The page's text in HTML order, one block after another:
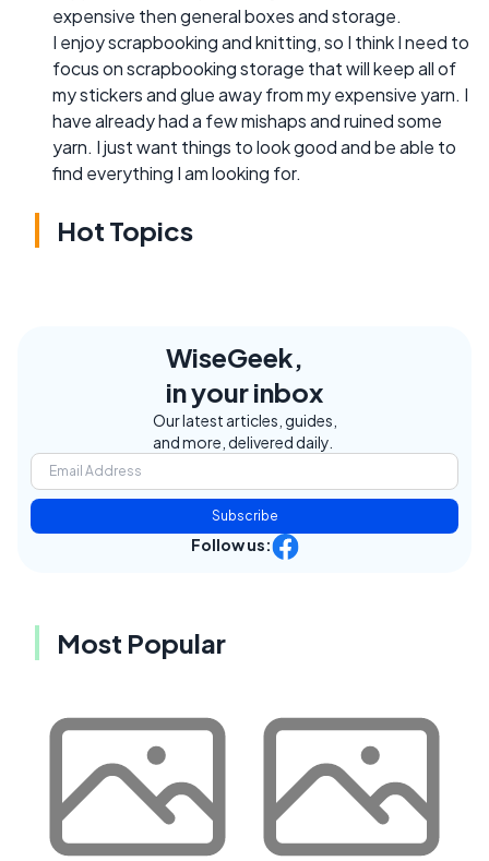
expensive then general boxes and storage.
I enjoy scrapbooking and knitting, so I think I need to
focus on scrapbooking storage that will keep all of
my stickers and glue away from my expensive yarn. I
have already had a few mishaps and ruined some
yarn. I just want things to look good and be able to
find everything I am looking for.
Hot Topics
WiseGeek,
in your inbox
Our latest articles, guides,
and more, delivered daily.
Subscribe
Follow us:
Most Popular